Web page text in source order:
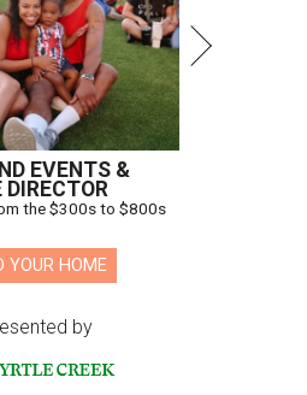
EVENTS &
DIRECTOR
the $300s to $800s
YOUR HOME
by